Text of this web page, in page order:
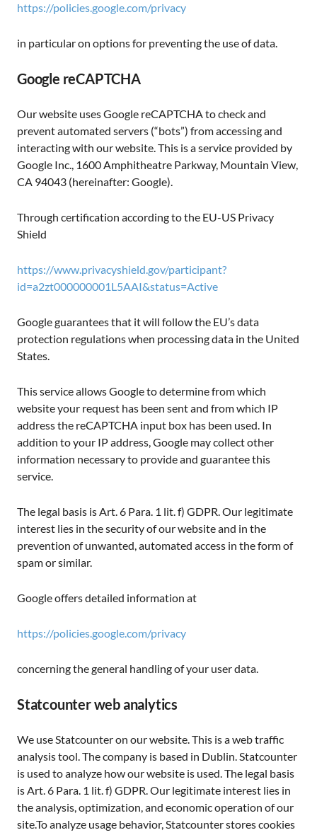
https://policies.google.com/privacy
in particular on options for preventing the use of data.
Google reCAPTCHA
Our website uses Google reCAPTCHA to check and
prevent automated servers (“bots”) from accessing and
interacting with our website. This is a service provided by
Google Inc., 1600 Amphitheatre Parkway, Mountain View,
CA 94043 (hereinafter: Google).
Through certification according to the EU-US Privacy
Shield
https://www.privacyshield.gov/participant?
id=a2zt000000001L5AAI&status=Active
Google guarantees that it will follow the EU’s data
protection regulations when processing data in the United
States.
This service allows Google to determine from which
website your request has been sent and from which IP
address the reCAPTCHA input box has been used. In
addition to your IP address, Google may collect other
information necessary to provide and guarantee this
service.
The legal basis is Art. 6 Para. 1 lit. f) GDPR. Our legitimate
interest lies in the security of our website and in the
prevention of unwanted, automated access in the form of
spam or similar.
Google offers detailed information at
https://policies.google.com/privacy
concerning the general handling of your user data.
Statcounter web analytics
We use Statcounter on our website. This is a web traffic
analysis tool. The company is based in Dublin. Statcounter
is used to analyze how our website is used. The legal basis
is Art. 6 Para. 1 lit. f) GDPR. Our legitimate interest lies in
the analysis, optimization, and economic operation of our
site.To analyze usage behavior, Statcounter stores cookies